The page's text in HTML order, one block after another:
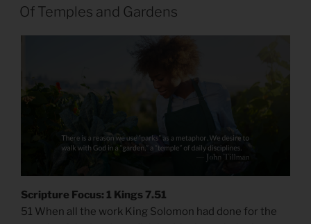
ON
Of Temples and Gardens
Scripture Focus: 1 Kings 7.51
51 When all the work King Solomon had done for the